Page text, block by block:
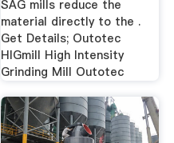
SAG mills reduce the
material directly to the .
Get Details; Outotec
HIGmill High Intensity
Grinding Mill Outotec